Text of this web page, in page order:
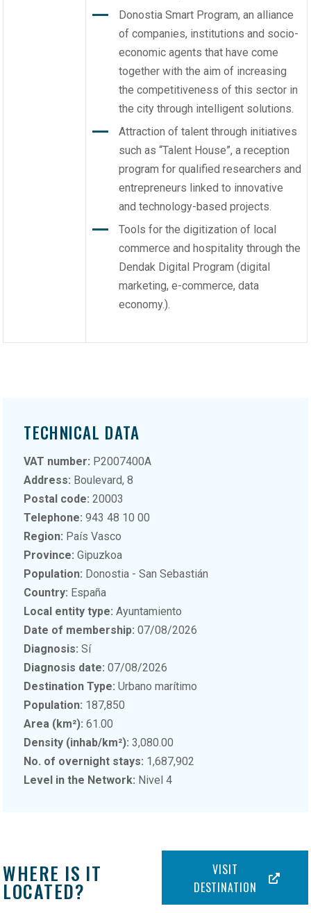
Donostia Smart Program, an alliance
of companies, institutions and socio-
economic agents that have come
together with the aim of increasing
the competitiveness of this sector in
the city through intelligent solutions.
Attraction of talent through initiatives
such as “Talent House”, a reception
program for qualified researchers and
entrepreneurs linked to innovative
and technology-based projects.
Tools for the digitization of local
commerce and hospitality through the
Dendak Digital Program (digital
marketing, e-commerce, data
economy.).
TECHNICAL DATA
VAT number: P2007400A
Address: Boulevard, 8
Postal code: 20003
Telephone: 943 48 10 00
Region: País Vasco
Province:Gipuzkoa
Population: Donostia - San Sebastián
Country: España
Local entity type: Ayuntamiento
Date of membership:07/08/2026
Diagnosis: Sí
Diagnosis date:07/08/2026
Destination Type:Urbano marítimo
Population: 187,850
Area (km²):61.00
Density (inhab/km²):3,080.00
No. of overnight stays: 1,687,902
Level in the Network: Nivel 4
WHERE IS IT
LOCATED?
VISIT
DESTINATION